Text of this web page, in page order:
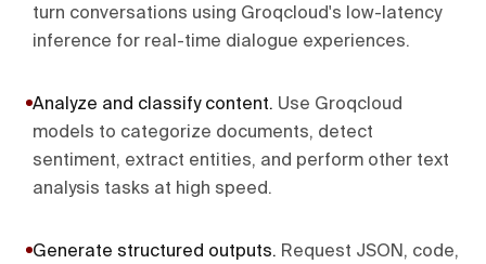
turn conversations using Groqcloud's low-latency
inference for real-time dialogue experiences.
Analyze and classify content. Use Groqcloud
models to categorize documents, detect
sentiment, extract entities, and perform other text
analysis tasks at high speed.
Generate structured outputs. Request JSON, code,